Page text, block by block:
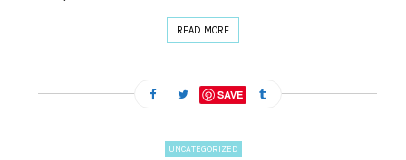
READ MORE
SAVE
UNCATEGORIZED